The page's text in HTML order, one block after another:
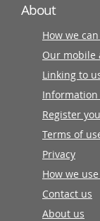
About
How we
Our mobile
Linking to
Register
Terms of
Privacy
How we use
Contact us
About us